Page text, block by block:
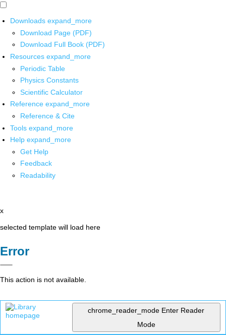
Downloads expand_more
Download Page (PDF)
Download Full Book (PDF)
Resources expand_more
Periodic Table
Physics Constants
Scientific Calculator
Reference expand_more
Reference & Cite
Tools expand_more
Help expand_more
Get Help
Feedback
Readability
x
selected template will load here
Error
This action is not available.
chrome_reader_mode Enter Reader
Mode